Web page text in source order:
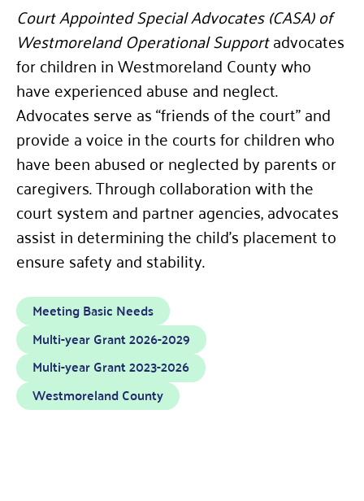
Court Appointed Special Advocates (CASA) of
Westmoreland Operational Supportadvocates
for children in Westmoreland County who
have experienced abuse and neglect.
Advocates serve as “friends of the court” and
provide a voice in the courts for children who
have been abused or neglected by parents or
caregivers. Through collaboration with the
court system and partner agencies, advocates
assist in determining the child’s placement to
ensure safety and stability.
Meeting Basic Needs
Multi-year Grant 2026-2029
Multi-year Grant 2023-2026
Westmoreland County